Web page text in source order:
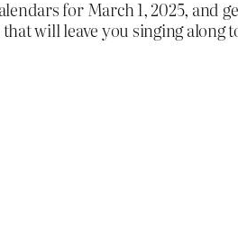
for March 1, 2025, and
will leave you singing along